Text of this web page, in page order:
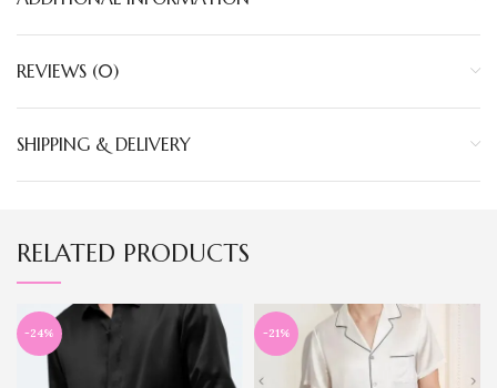
REVIEWS (0)
SHIPPING & DELIVERY
RELATED PRODUCTS
-24% -21%